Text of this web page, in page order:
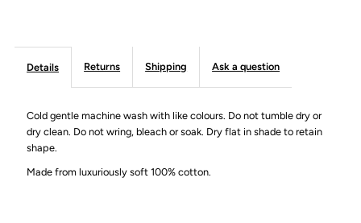
Details Returns Shipping Ask a question
Cold gentle machine wash with like colours. Do not tumble dry or
dry clean. Do not wring, bleach or soak. Dry flat in shade to retain
shape.
Made from luxuriously soft 100% cotton.